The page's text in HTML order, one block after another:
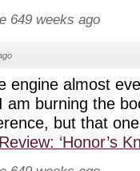
649 weeks ago
engine almost
am burning the
but that
‘Honor’s